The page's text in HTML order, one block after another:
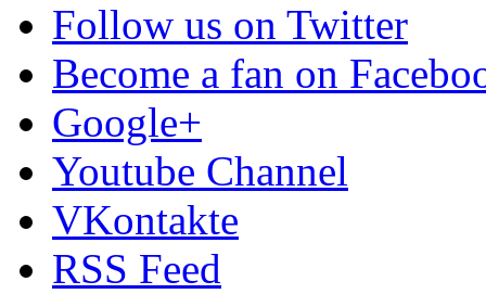
Follow us on Twitter
Become a fan on
Google+
Youtube Channel
VKontakte
RSS Feed